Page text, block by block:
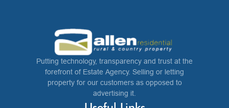
Putting technology, transparency and trust at the
forefront of Estate Agency. Selling or letting
property for our customers as opposed to
advertising it.